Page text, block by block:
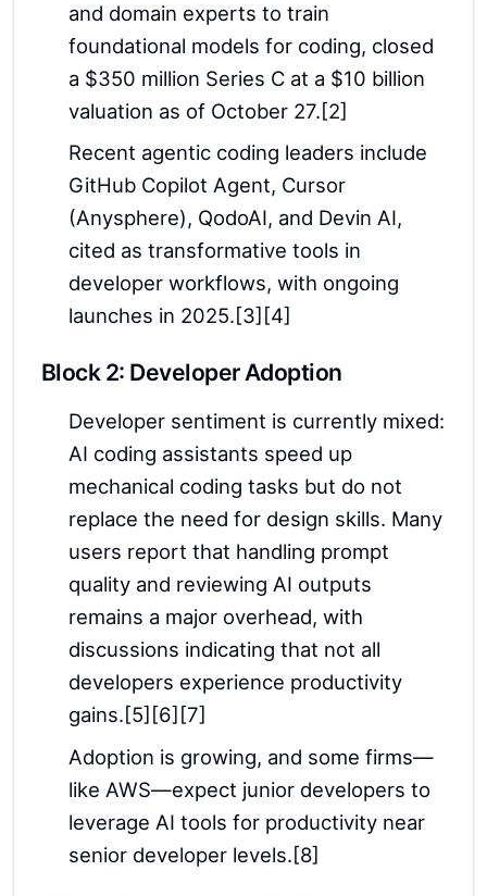
and domain experts to train
foundational models for coding, closed
a $350 million Series C at a $10 billion
valuation as of October 27.[2]
Recent agentic coding leaders include
GitHub Copilot Agent, Cursor
(Anysphere), QodoAI, and Devin AI,
cited as transformative tools in
developer workflows, with ongoing
launches in 2025.[3][4]
Block 2: Developer Adoption
Developer sentiment is currently mixed:
AI coding assistants speed up
mechanical coding tasks but do not
replace the need for design skills. Many
users report that handling prompt
quality and reviewing AI outputs
remains a major overhead, with
discussions indicating that not all
developers experience productivity
gains.[5][6][7]
Adoption is growing, and some firms—
like AWS—expect junior developers to
leverage AI tools for productivity near
senior developer levels.[8]